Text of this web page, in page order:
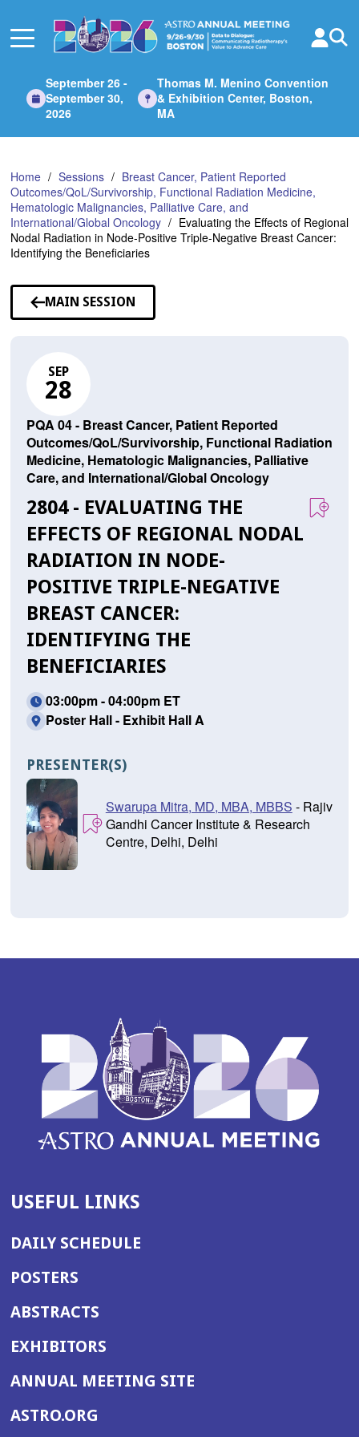
Main
September 26 -
September 30,
2026
Thomas M. Menino Convention
& Exhibition Center, Boston,
MA
Home Sessions
Breast Cancer, Patient Reported
Outcomes/QoL/Survivorship, Functional Radiation Medicine,
Hematologic Malignancies, Palliative Care, and
International/Global Oncology
Evaluating the Effects of Regional
Nodal Radiation in Node-Positive Triple-Negative Breast Cancer:
Identifying the Beneficiaries
MAIN SESSION
SEP
28
PQA 04 - Breast Cancer, Patient Reported
Outcomes/QoL/Survivorship, Functional Radiation
Medicine, Hematologic Malignancies, Palliative
Care, and International/Global Oncology
2804 - EVALUATING THE
EFFECTS OF REGIONAL NODAL
RADIATION IN NODE-
POSITIVE TRIPLE-NEGATIVE
BREAST CANCER:
IDENTIFYING THE
BENEFICIARIES
03:00pm - 04:00pm ET
Poster Hall - Exhibit Hall A
PRESENTER(S)
Swarupa Mitra, MD, MBA, MBBS - Rajiv
Gandhi Cancer Institute & Research
Centre, Delhi, Delhi
USEFUL LINKS
DAILY SCHEDULE
POSTERS
ABSTRACTS
EXHIBITORS
ANNUAL MEETING SITE(OPENS
ASTRO.ORG